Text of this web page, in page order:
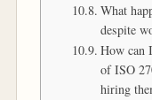
What
despite
How can
of ISO
hiring